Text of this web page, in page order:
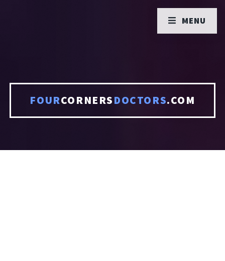
FOURCORNERSDOCTORS.COM
MENU